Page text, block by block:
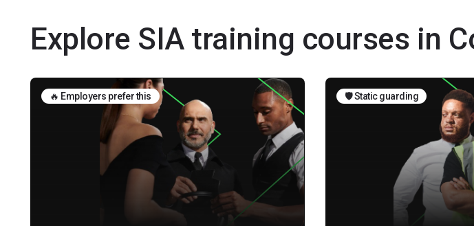
Explore SIA training courses in
🔥 Employers prefer this 🛡️ Static guarding